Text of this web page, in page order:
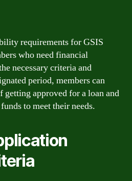
requirements for GSIS
who need financial
necessary criteria and
period, members can
getting approved for a loan and
to meet their needs.